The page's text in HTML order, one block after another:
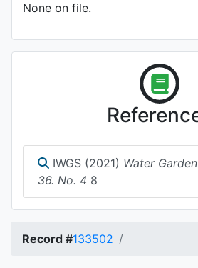
None on file.
IWGS (2021) Water
36. No. 4 8
Record #133502